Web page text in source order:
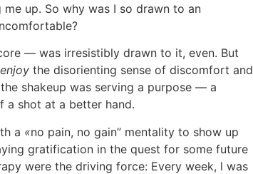
up. So why was I so drawn to an
— was irresistibly drawn to it, even. But
enjoythe disorienting sense of discomfort and
shakeup was serving a purpose — a
a shot at a better hand.
a «no pain, no gain” mentality to show up
gratification in the quest for some future
were the driving force: Every week, l was